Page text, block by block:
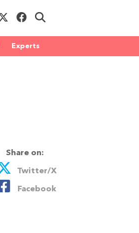
Experts
Share on:
Twitter/X
Facebook